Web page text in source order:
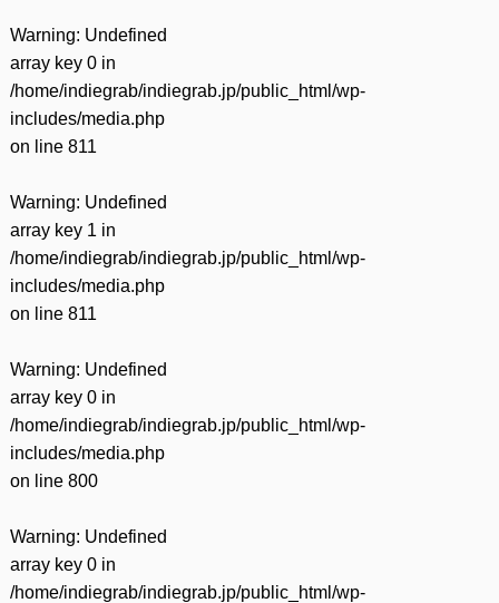
Warning: Undefined
array key 0 in
/home/indiegrab/indiegrab.jp/public_html/wp-
includes/media.php
on line 811
Warning: Undefined
array key 1 in
/home/indiegrab/indiegrab.jp/public_html/wp-
includes/media.php
on line 811
Warning: Undefined
array key 0 in
/home/indiegrab/indiegrab.jp/public_html/wp-
includes/media.php
on line 800
Warning: Undefined
array key 0 in
/home/indiegrab/indiegrab.jp/public_html/wp-